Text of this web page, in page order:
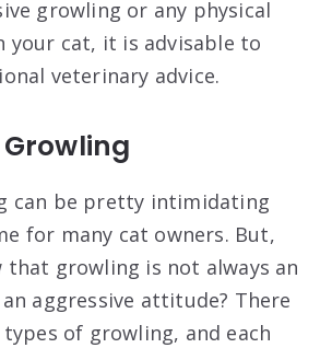
growling or any physical
your cat, it is advisable to
veterinary advice.
can be pretty intimidating
for many cat owners. But,
that growling is not always an
aggressive attitude? There
of growling, and each